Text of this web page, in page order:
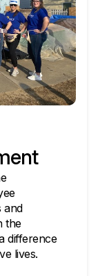
and
the
difference
lives.